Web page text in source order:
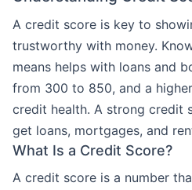
A credit score is key to
trustworthy with money.
means helps with loans and
from 300 to 850, and a
credit health. A strong credit
get loans, mortgages, and
What Is a Credit Score?
A credit score is a number